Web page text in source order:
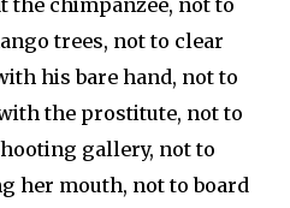
the chimpanzee, not to
trees, not to clear
his bare hand, not to
the prostitute, not to
gallery, not to
her mouth, not to board